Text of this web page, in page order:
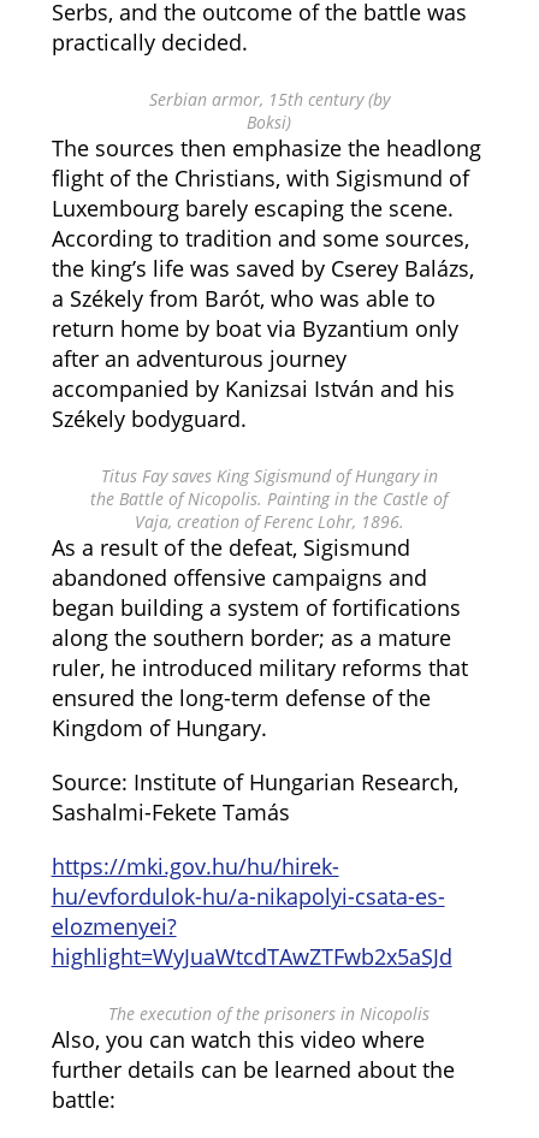
Serbs, and the outcome of the battle was
practically decided.
Serbian armor, 15th century (by
Boksi)
The sources then emphasize the headlong
flight of the Christians, with Sigismund of
Luxembourg barely escaping the scene.
According to tradition and some sources,
the king’s life was saved by Cserey Balázs,
a Székely from Barót, who was able to
return home by boat via Byzantium only
after an adventurous journey
accompanied by Kanizsai István and his
Székely bodyguard.
Titus Fay saves King Sigismund of Hungary in
the Battle of Nicopolis. Painting in the Castle of
Vaja, creation of Ferenc Lohr, 1896.
As a result of the defeat, Sigismund
abandoned offensive campaigns and
began building a system of fortifications
along the southern border; as a mature
ruler, he introduced military reforms that
ensured the long-term defense of the
Kingdom of Hungary.
Source: Institute of Hungarian Research,
Sashalmi-Fekete Tamás
https://mki.gov.hu/hu/hirek-
hu/evfordulok-hu/a-nikapolyi-csata-es-
elozmenyei?
highlight=WyJuaWtcdTAwZTFwb2x5aSJd
The execution of the prisoners in Nicopolis
Also, you can watch this video where
further details can be learned about the
battle: